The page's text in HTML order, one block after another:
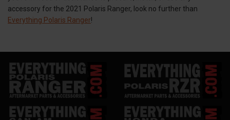
accessory for the 2021 Polaris Ranger, look no further than
Everything Polaris Ranger!